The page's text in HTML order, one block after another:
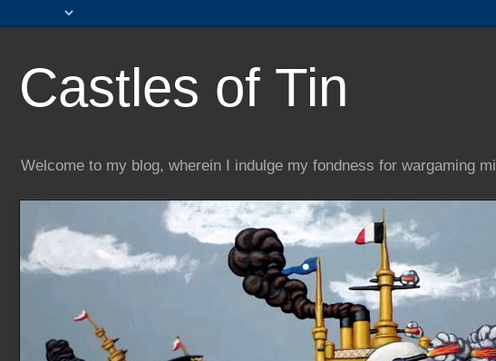
Castles of Tin
Welcome to my blog, wherein I indulge my fondness for wargaming